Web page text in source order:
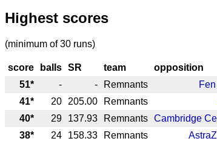
Highest scores
(minimum of 30 runs)
score balls SR team opposition
51*
- - Remnants
41*
20 205.00 Remnants
40*
29 137.93 Remnants Cambridge
38*
24 158.33 Remnants